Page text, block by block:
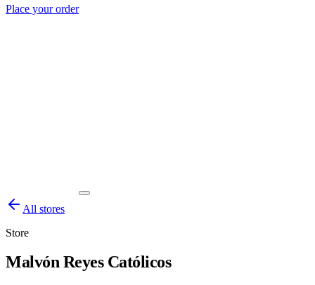
Place your order
All stores
Store
Malvón Reyes Católicos